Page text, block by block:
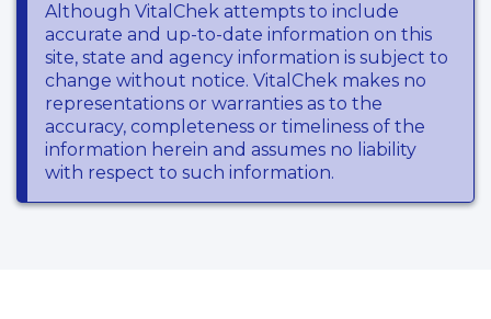
Although VitalChek attempts to include
accurate and up-to-date information on this
site, state and agency information is subject to
change without notice. VitalChek makes no
representations or warranties as to the
accuracy, completeness or timeliness of the
information herein and assumes no liability
with respect to such information.